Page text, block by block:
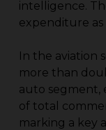
intelligence.
expenditure
In the aviation
more than
auto segment,
of total
marking a key